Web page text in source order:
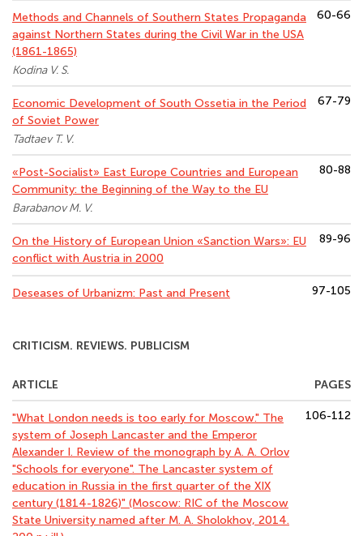
Methods and Channels of Southern States Propaganda
against Northern States during the Civil War in the USA
(1861-1865)
Kodina V. S.
60-66
Economic Development of South Ossetia in the Period
of Soviet Power
Tadtaev T. V.
67-79
«Post-Socialist» East Europe Countries and European
Community: the Beginning of the Way to the EU
Barabanov M. V.
80-88
On the History of European Union «Sanction Wars»: EU
conflict with Austria in 2000
89-96
Deseases of Urbanizm: Past and Present 97-105
CRITICISM. REVIEWS. PUBLICISM
ARTICLE PAGES
"What London needs is too early for Moscow." The
system of Joseph Lancaster and the Emperor
Alexander I. Review of the monograph by A. A. Orlov
"Schools for everyone". The Lancaster system of
education in Russia in the first quarter of the XIX
century (1814-1826)" (Moscow: RIC of the Moscow
State University named after M. A. Sholokhov, 2014.
106-112